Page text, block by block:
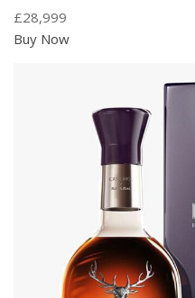
£28,999
Buy Now